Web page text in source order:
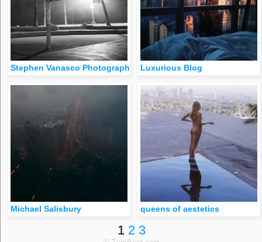
Stephen Vanasco Photography Luxurious Blog
Michael Salisbury queens of aestetics
1 2 3